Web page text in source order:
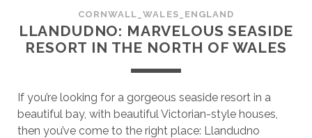
CORNWALL_WALES_ENGLAND
LLANDUDNO: MARVELOUS SEASIDE
RESORT IN THE NORTH OF WALES
If you’re looking for a gorgeous seaside resort in a
beautiful bay, with beautiful Victorian-style houses,
then you’ve come to the right place: Llandudno